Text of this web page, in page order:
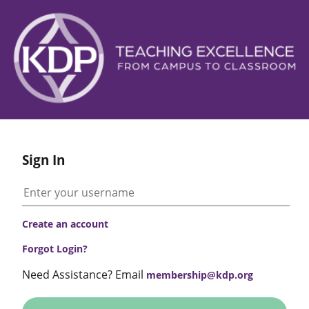
Sign In
Create an account
Forgot Login?
Need Assistance? Email membership@kdp.org